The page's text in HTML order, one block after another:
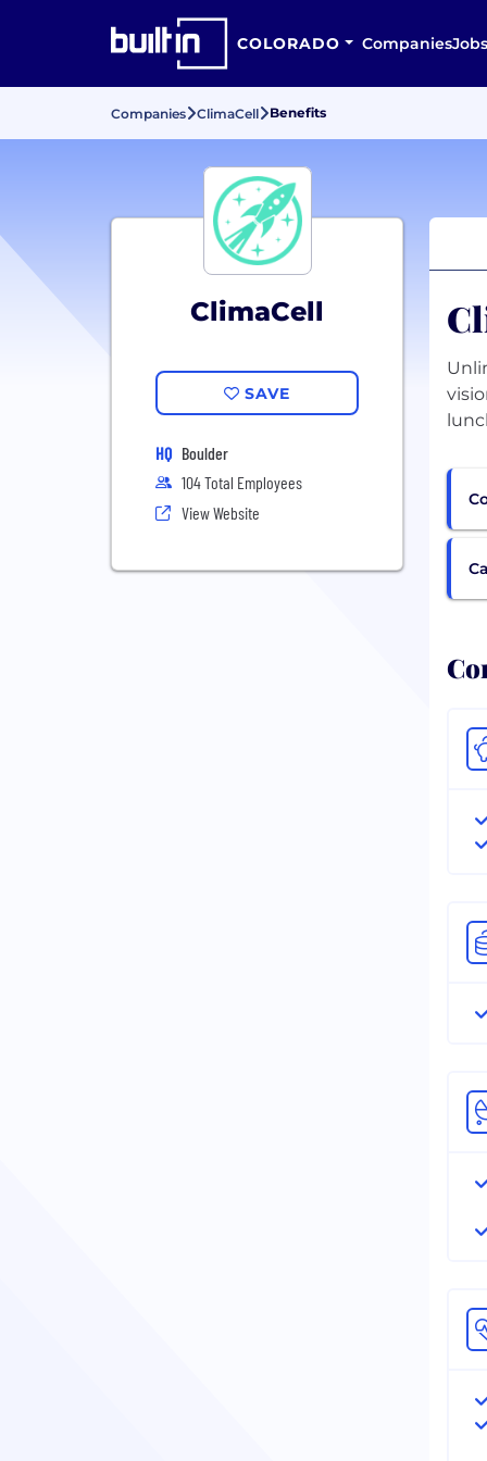
COLORADO CompaniesJobs
Companies ClimaCell Benefits
ClimaCell
SAVE
HQ Boulder
104 Total Employees
View Website